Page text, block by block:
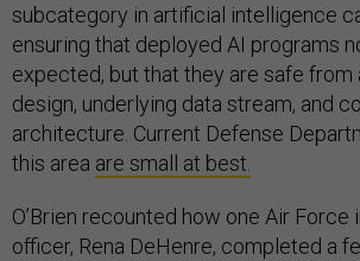
subcategory in artificial intelligence
ensuring that deployed AI programs
expected, but that they are safe
design, underlying data stream, and
architecture. Current Defense
this area are small at best.
O’Brien recounted how one Air Force
officer, Rena DeHenre, completed a